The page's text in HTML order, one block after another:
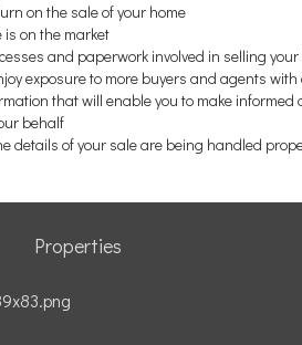
on the sale of your home
is on the market
and paperwork involved in selling your
exposure to more buyers and agents
that will enable you to make informed
behalf
details of your sale are being handled
Properties